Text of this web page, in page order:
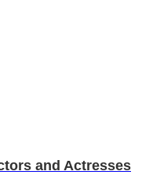
and Actresses